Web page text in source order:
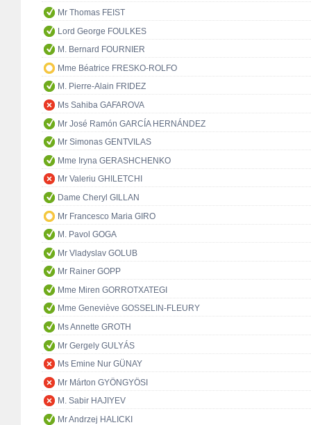
Mr Thomas FEIST
Lord George FOULKES
M. Bernard FOURNIER
Mme Béatrice FRESKO-ROLFO
M. Pierre-Alain FRIDEZ
Ms Sahiba GAFAROVA
Mr José Ramón GARCÍA HERNÁNDEZ
Mr Simonas GENTVILAS
Mme Iryna GERASHCHENKO
Mr Valeriu GHILETCHI
Dame Cheryl GILLAN
Mr Francesco Maria GIRO
M. Pavol GOGA
Mr Vladyslav GOLUB
Mr Rainer GOPP
Mme Miren GORROTXATEGI
Mme Geneviève GOSSELIN-FLEURY
Ms Annette GROTH
Mr Gergely GULYÁS
Ms Emine Nur GÜNAY
Mr Márton GYÖNGYÖSI
M. Sabir HAJIYEV
Mr Andrzej HALICKI